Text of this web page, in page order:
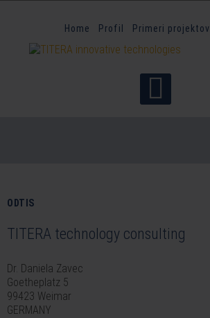
Home Profil Primeri projektov
ODTIS
TITERA technology consulting
Dr. Daniela Zavec
Goetheplatz 5
99423 Weimar
GERMANY